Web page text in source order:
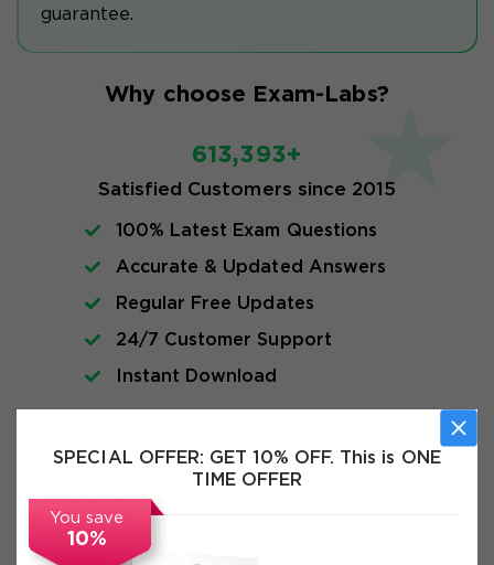
SPECIAL OFFER: GET 10% OFF. This is ONE
TIME OFFER
You save
10%
guarantee.
Why choose Exam-Labs?
613,393+
Satisfied Customers since 2015
100% Latest Exam Questions
Accurate & Updated Answers
Regular Free Updates
24/7 Customer Support
Instant Download